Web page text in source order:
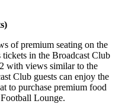
of premium seating on the
tickets in the Broadcast Club
with views similar to the
Club guests can enjoy the
to purchase premium food
Lounge.